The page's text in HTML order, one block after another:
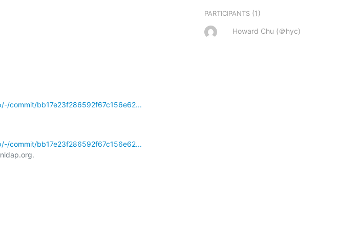
commit/bb17e23f286592f67c156e62...
commit/bb17e23f286592f67c156e62...
PARTICIPANTS (1)
Howard Chu (＠hyc)